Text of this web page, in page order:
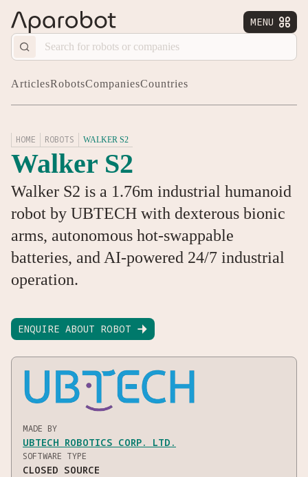
MENU 
ArticlesRobotsCompaniesCountries
HOME ROBOTS WALKER S2
Walker S2
Walker S2 is a 1.76m industrial humanoid
robot by UBTECH with dexterous bionic
arms, autonomous hot-swappable
batteries, and AI-powered 24/7 industrial
operation.
ENQUIRE ABOUT ROBOT 
MADE BY
UBTECH ROBOTICS CORP. LTD.
SOFTWARE TYPE
CLOSED SOURCE